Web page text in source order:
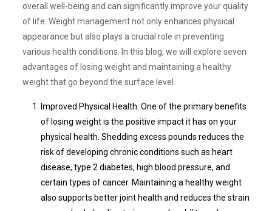
overall well-being and can significantly improve your quality
of life. Weight management not only enhances physical
appearance but also plays a crucial role in preventing
various health conditions. In this blog, we will explore seven
advantages of losing weight and maintaining a healthy
weight that go beyond the surface level.
Improved Physical Health: One of the primary benefits
of losing weight is the positive impact it has on your
physical health. Shedding excess pounds reduces the
risk of developing chronic conditions such as heart
disease, type 2 diabetes, high blood pressure, and
certain types of cancer. Maintaining a healthy weight
also supports better joint health and reduces the strain